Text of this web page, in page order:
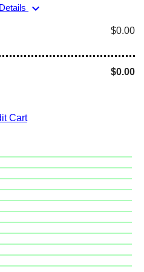
expand_more
$0.00
$0.00
Cart